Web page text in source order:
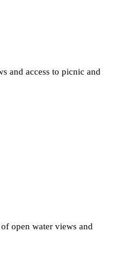
and access to picnic and
open water views and